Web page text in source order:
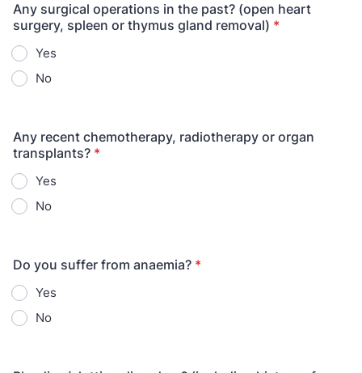
Any surgical operations in the past? (open heart
surgery, spleen or thymus gland removal) *
Yes
No
Any recent chemotherapy, radiotherapy or organ
transplants? *
Yes
No
Do you suffer from anaemia? *
Yes
No